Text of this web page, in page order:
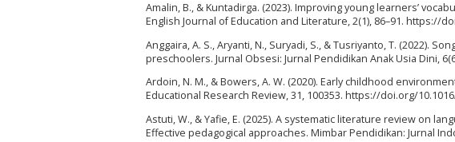
Amalin, B., & Kuntadirga. (2023). Improving young learners’
English Journal of Education and Literature, 2(1), 86–91. https://
Anggaira, A. S., Aryanti, N., Suryadi, S., & Tusriyanto, T. (2022).
preschoolers. Jurnal Obsesi: Jurnal Pendidikan Anak Usia Dini,
Ardoin, N. M., & Bowers, A. W. (2020). Early childhood
Educational Research Review, 31, 100353. https://doi.org/
Astuti, W., & Yafie, E. (2025). A systematic literature review on
Effective pedagogical approaches. Mimbar Pendidikan: Jurnal